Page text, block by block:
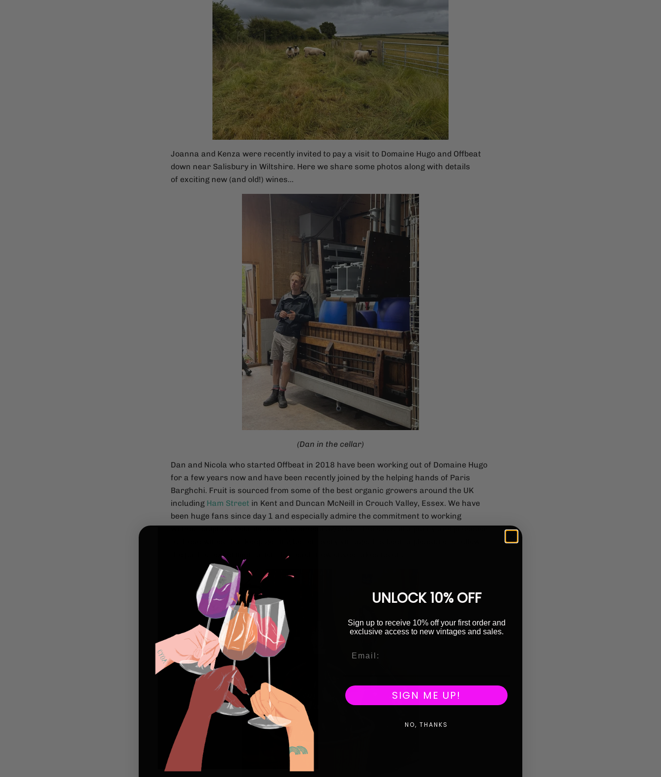
Joanna and Kenza were recently invited to pay a visit to Domaine Hugo and Offbeat
down near Salisbury in Wiltshire. Here we share some photos along with details
of exciting new (and old!) wines...
(Dan in the cellar)
Dan and Nicola who started Offbeat in 2018 have been working out of Domaine Hugo
for a few years now and have been recently joined by the helping hands of Paris
Barghchi. Fruit is sourced from some of the best organic growers around the UK
including Ham Street in Kent and Duncan McNeill in Crouch Valley, Essex. We have
been huge fans since day 1 and especially admire the commitment to working
without sulphur. Volatile acidity is encouraged but there is still a purity and precision
the path of experimentation that each new cuvée takes us on.
UNLOCK 10% OFF
Sign up to receive 10% off your first order and
exclusive access to new vintages and sales.
SIGN ME UP!
NO, THANKS